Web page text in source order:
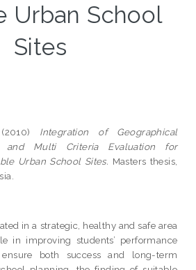
Urban School
Sites
Integration of Geographical
and Multi Criteria Evaluation for
Urban School Sites. Masters thesis,
in a strategic, healthy and safe area
in improving students’ performance
both success and long-term